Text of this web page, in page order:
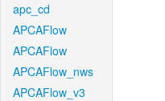
apc_cd
APCAFlow
APCAFlow
APCAFlow_nws
APCAFlow_v3